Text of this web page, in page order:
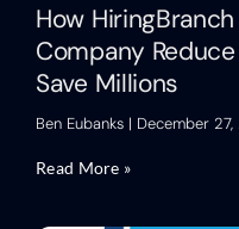
How
Company
Save Millions
Ben Eubanks December
Read More »